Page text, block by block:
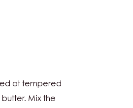
at tempered
Mix the